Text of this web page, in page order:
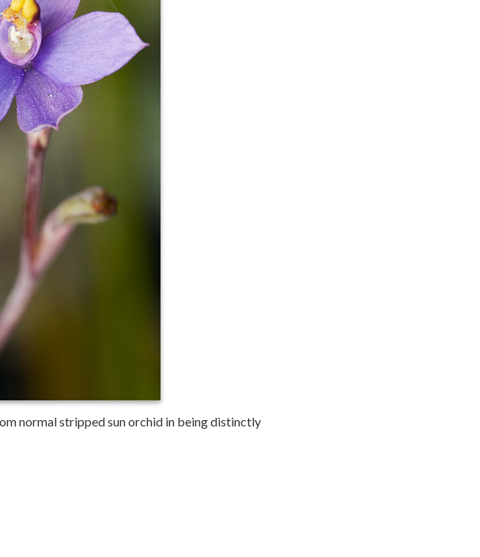
normal stripped sun orchid in being distinctly